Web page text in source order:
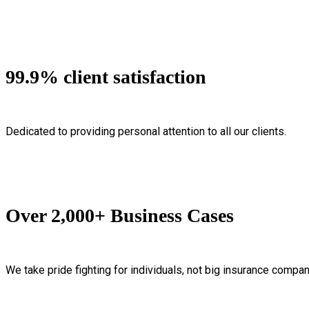
99.9% client satisfaction
Dedicated to providing personal attention to all our clients.
Over 2,000+ Business Cases
We take pride fighting for individuals, not big insurance